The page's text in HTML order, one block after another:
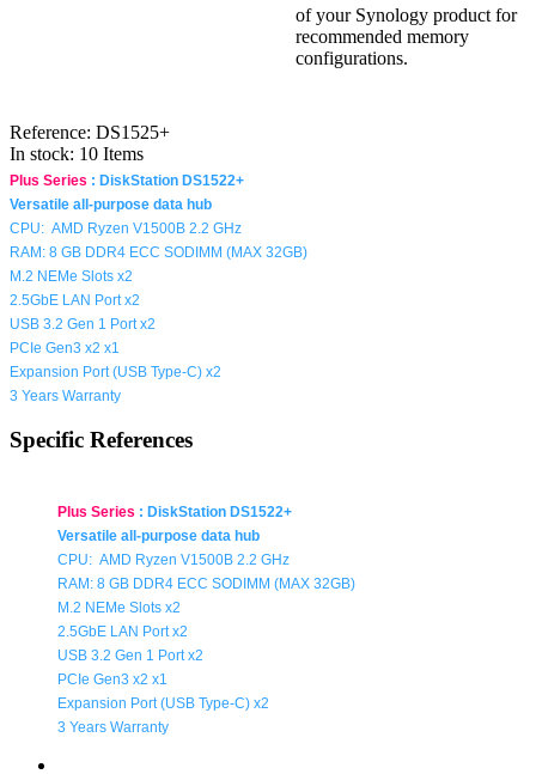
of your Synology product for
recommended memory
configurations.
Reference: DS1525+
In stock: 10 Items
Plus Series : DiskStation DS1522+
Versatile all-purpose data hub
CPU: AMD Ryzen V1500B 2.2 GHz
RAM: 8 GB DDR4 ECC SODIMM (MAX 32GB)
M.2 NEMe Slots x2
2.5GbE LAN Port x2
USB 3.2 Gen 1 Port x2
PCIe Gen3 x2 x1
Expansion Port (USB Type-C) x2
3 Years Warranty
Specific References
Plus Series : DiskStation DS1522+
Versatile all-purpose data hub
CPU: AMD Ryzen V1500B 2.2 GHz
RAM: 8 GB DDR4 ECC SODIMM (MAX 32GB)
M.2 NEMe Slots x2
2.5GbE LAN Port x2
USB 3.2 Gen 1 Port x2
PCIe Gen3 x2 x1
Expansion Port (USB Type-C) x2
3 Years Warranty